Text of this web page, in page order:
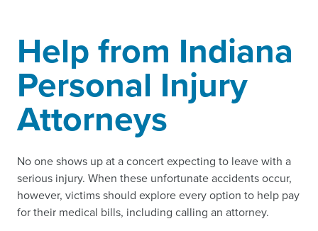
Help from Indiana
Personal Injury
Attorneys
No one shows up at a concert expecting to leave with a
serious injury. When these unfortunate accidents occur,
however, victims should explore every option to help pay
for their medical bills, including calling an attorney.